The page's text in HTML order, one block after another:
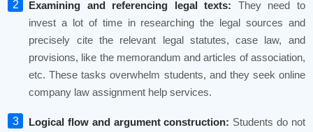
Examining and referencing legal texts: They need to
invest a lot of time in researching the legal sources and
precisely cite the relevant legal statutes, case law, and
provisions, like the memorandum and articles of association,
etc. These tasks overwhelm students, and they seek online
company law assignment help services.
Logical flow and argument construction: Students do not